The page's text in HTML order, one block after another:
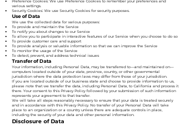
Preference Cookies: We use Preference Cookies to remember your preferences and
various settings.
Security Cookies: We use Security Cookies for security purposes.
Use of Data
We use the collected data for various purposes:
To provide and maintain the Service
To notify you about changes to our Service
To allow you to participate in interactive features of our Service when you choose to do so
To provide customer care and support
To provide analysis or valuable information so that we can improve the Service
To monitor the usage of the Service
To detect, prevent, and address technical issues
Transfer of Data
Your information, including Personal Data, may be transferred to—and maintained on—
computers located outside of your state, province, country, or other governmental
jurisdiction where the data protection laws may differ from those of your jurisdiction.
If you are located outside of our business state and choose to provide information to us,
please note that we transfer the data, including Personal Data, to California and process it
there. Your consent to this Privacy Policy followed by your submission of such information
represents your agreement to that transfer.
We will take all steps reasonably necessary to ensure that your data is treated securely
and in accordance with this Privacy Policy. No transfer of your Personal Data will take
place to an organization or a country unless there are adequate controls in place,
including the security of your data and other personal information.
Disclosure of Data